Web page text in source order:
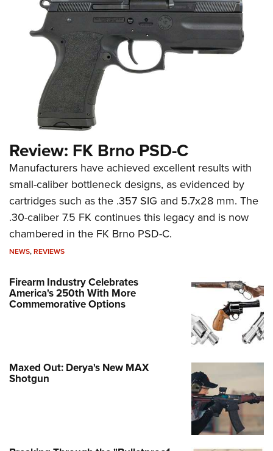
Review: FK Brno PSD-C
Manufacturers have achieved excellent results with
small-caliber bottleneck designs, as evidenced by
cartridges such as the .357 SIG and 5.7x28 mm. The
.30-caliber 7.5 FK continues this legacy and is now
chambered in the FK Brno PSD-C.
NEWS,REVIEWS
Firearm Industry Celebrates
America's 250th With More
Commemorative Options
Maxed Out: Derya's New MAX
Shotgun